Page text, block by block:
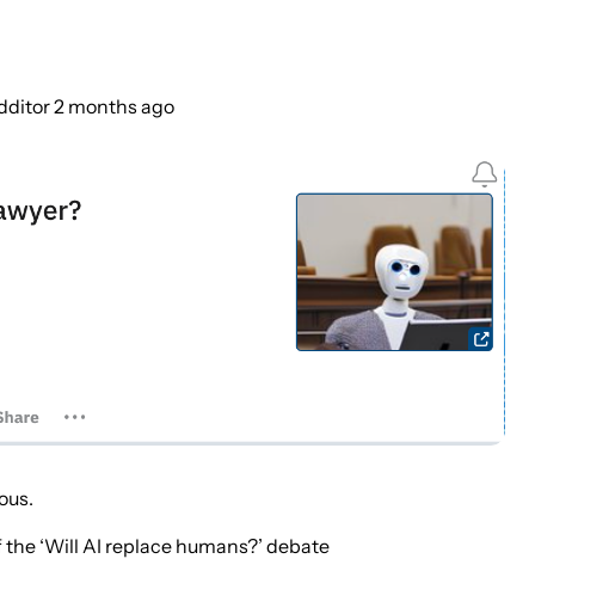
2 months ago
‘Will AI replace humans?’ debate